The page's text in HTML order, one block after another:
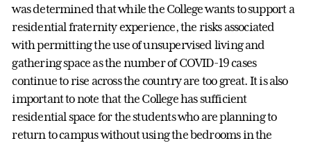
was determined that while the College wants to support a
residential fraternity experience, the risks associated
with permitting the use of unsupervised living and
gathering space as the number of COVID-19 cases
continue to rise across the country are too great. It is also
important to note that the College has sufficient
residential space for the students who are planning to
return to campus without using the bedrooms in the